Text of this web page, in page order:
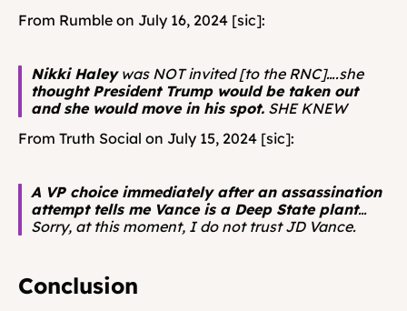
From Rumble on July 16, 2024 [sic]:
Nikki Haley
was NOT invited [to the RNC]….she
thought President Trump would be taken out
and she would move in his spot. SHE KNEW
From Truth Social on July 15, 2024 [sic]:
A VP choice immediately after an assassination
attempt tells me Vance is a Deep State plant…
Sorry, at this moment, I do not trust JD Vance.
Conclusion